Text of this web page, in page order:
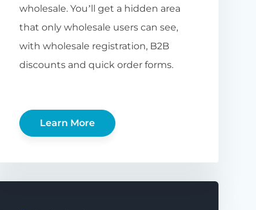
wholesale. You’ll get a hidden area
that only wholesale users can see,
with wholesale registration, B2B
discounts and quick order forms.
Learn More